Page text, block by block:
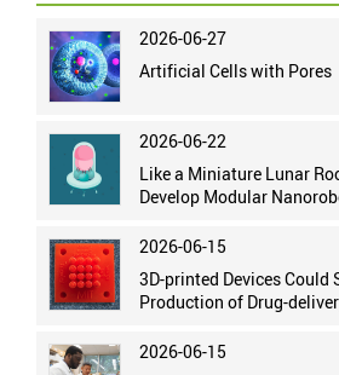
2026-06-27
Artificial Cells with Pores
2026-06-22
Like a Miniature Lunar
Develop Modular
2026-06-15
3D-printed Devices Could
Production of Drug-
2026-06-15